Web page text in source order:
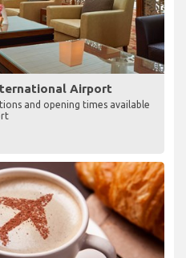
Airport
and opening times available